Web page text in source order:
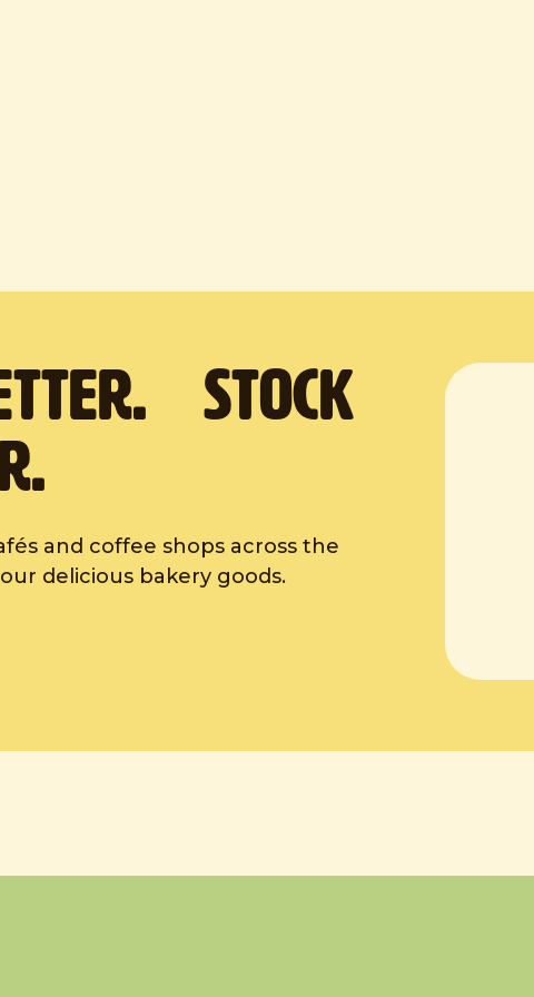
Stock
and coffee shops across the
delicious bakery goods.